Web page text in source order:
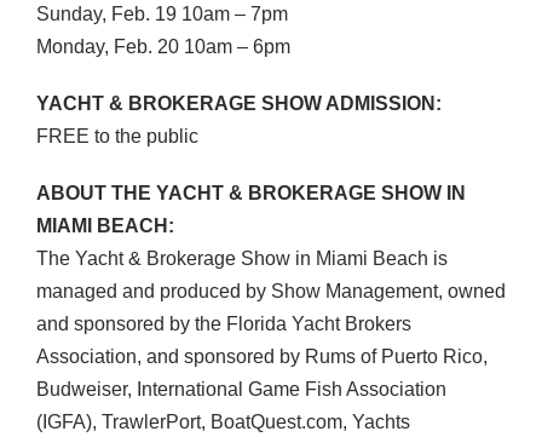
Sunday, Feb. 19 10am – 7pm
Monday, Feb. 20 10am – 6pm
YACHT & BROKERAGE SHOW ADMISSION :
FREE to the public
ABOUT THE YACHT & BROKERAGE SHOW IN
MIAMI
BEACH :
The Yacht & Brokerage Show in Miami Beach is
managed and produced by Show Management, owned
and sponsored by the Florida Yacht Brokers
Association, and sponsored by Rums of Puerto Rico,
Budweiser, International Game Fish Association
( IGFA), TrawlerPort, BoatQuest.com, Yachts